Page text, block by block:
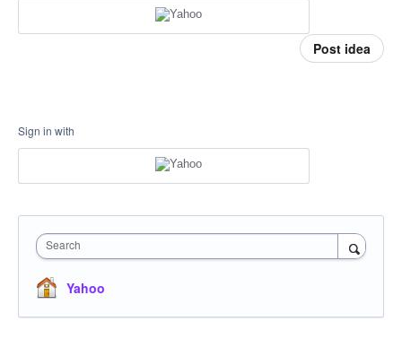
Post idea
Sign in with
Search
Yahoo